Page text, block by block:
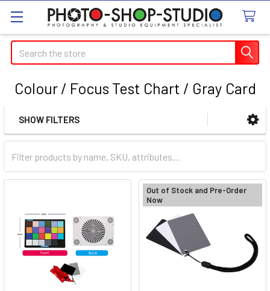
Search
Colour / Focus Test Chart / Gray Card
Sidebar
SHOW FILTERS
Out of Stock and Pre-Order
Now